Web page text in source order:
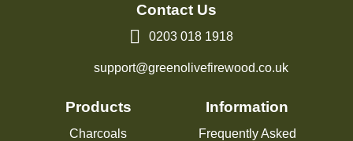
Contact Us
0203 018 1918
support@greenolivefirewood.co.uk
Products
Charcoals
Information
Frequently Asked